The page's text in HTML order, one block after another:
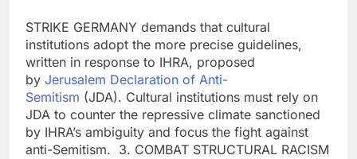
STRIKE GERMANY demands that cultural
institutions adopt the more precise guidelines,
written in response to IHRA, proposed
by Jerusalem Declaration of Anti-
Semitism (JDA). Cultural institutions must rely on
JDA to counter the repressive climate sanctioned
by IHRA’s ambiguity and focus the fight against
anti-Semitism. 3. COMBAT STRUCTURAL RACISM